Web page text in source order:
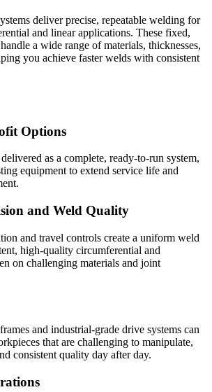
deliver precise, repeatable welding for
and linear applications. These fixed,
a wide range of materials, thicknesses,
you achieve faster welds with consistent
Options
as a complete, ready-to-run system,
equipment to extend service life and
and Weld Quality
and travel controls create a uniform weld
high-quality circumferential and
on challenging materials and joint
and industrial-grade drive systems can
that are challenging to manipulate,
consistent quality day after day.